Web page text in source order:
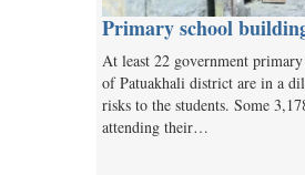
Primary school
At least 22 government
of Patuakhali district are in a
risks to the students. Some
attending their…